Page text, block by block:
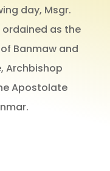
day, Msgr.
ordained as the
Banmaw and
Archbishop
Apostolate